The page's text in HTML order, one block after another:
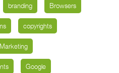
branding Browsers
copyrights
Google